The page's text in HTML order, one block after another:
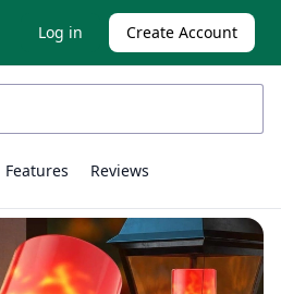
Log in Create Account
Features Reviews